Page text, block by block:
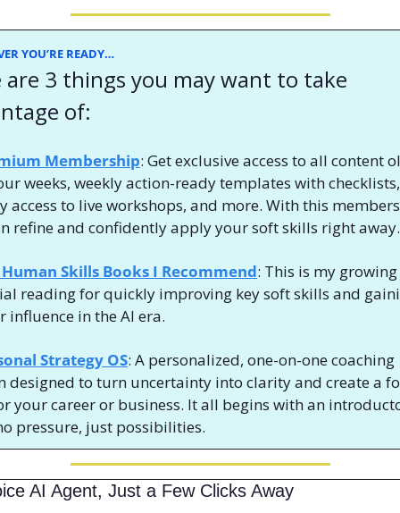
YOU’RE READY…
are 3 things you may want to take
of:
Membership: Get exclusive access to all content
weeks, weekly action-ready templates with checklists,
access to live workshops, and more. With this
refine and confidently apply your soft skills right away.
Skills Books I Recommend: This is my
reading for quickly improving key soft skills and
influence in the AI era.
Strategy OS: A personalized, one-on-one coaching
designed to turn uncertainty into clarity and create a
your career or business. It all begins with an
pressure, just possibilities.
AI Agent, Just a Few Clicks Away